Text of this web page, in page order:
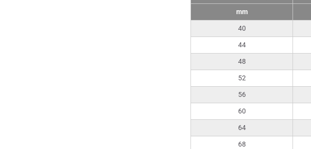
mm
40
44
48
52
56
60
64
68